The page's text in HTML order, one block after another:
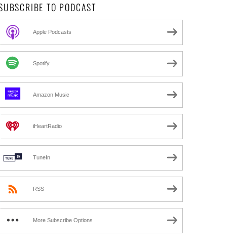
TO PODCAST
Apple Podcasts
Spotify
Amazon Music
iHeartRadio
TuneIn
RSS
More Subscribe Options